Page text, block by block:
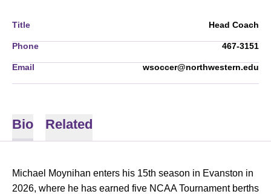
Title Head Coach
Phone 467-3151
Email wsoccer@northwestern.edu
Bio Related
Michael Moynihan enters his 15th season in Evanston in
2026, where he has earned five NCAA Tournament berths